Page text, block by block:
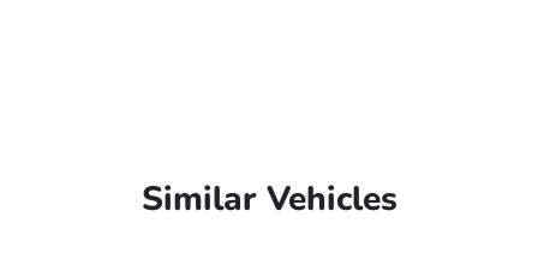
Similar Vehicles